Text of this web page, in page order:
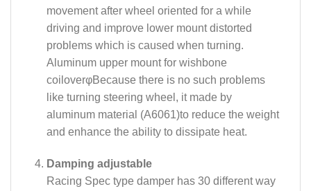
movement after wheel oriented for a while
driving and improve lower mount distorted
problems which is caused when turning.
Aluminum upper mount for wishbone
coiloverφBecause there is no such problems
like turning steering wheel, it made by
aluminum material (A6061)to reduce the weight
and enhance the ability to dissipate heat.
Damping adjustable
Racing Spec type damper has 30 different way